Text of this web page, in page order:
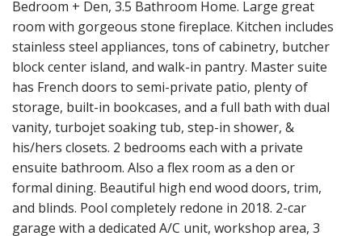
Bedroom + Den, 3.5 Bathroom Home. Large great
room with gorgeous stone fireplace. Kitchen includes
stainless steel appliances, tons of cabinetry, butcher
block center island, and walk-in pantry. Master suite
has French doors to semi-private patio, plenty of
storage, built-in bookcases, and a full bath with dual
vanity, turbojet soaking tub, step-in shower, &
his/hers closets. 2 bedrooms each with a private
ensuite bathroom. Also a flex room as a den or
formal dining. Beautiful high end wood doors, trim,
and blinds. Pool completely redone in 2018. 2-car
garage with a dedicated A/C unit, workshop area, 3